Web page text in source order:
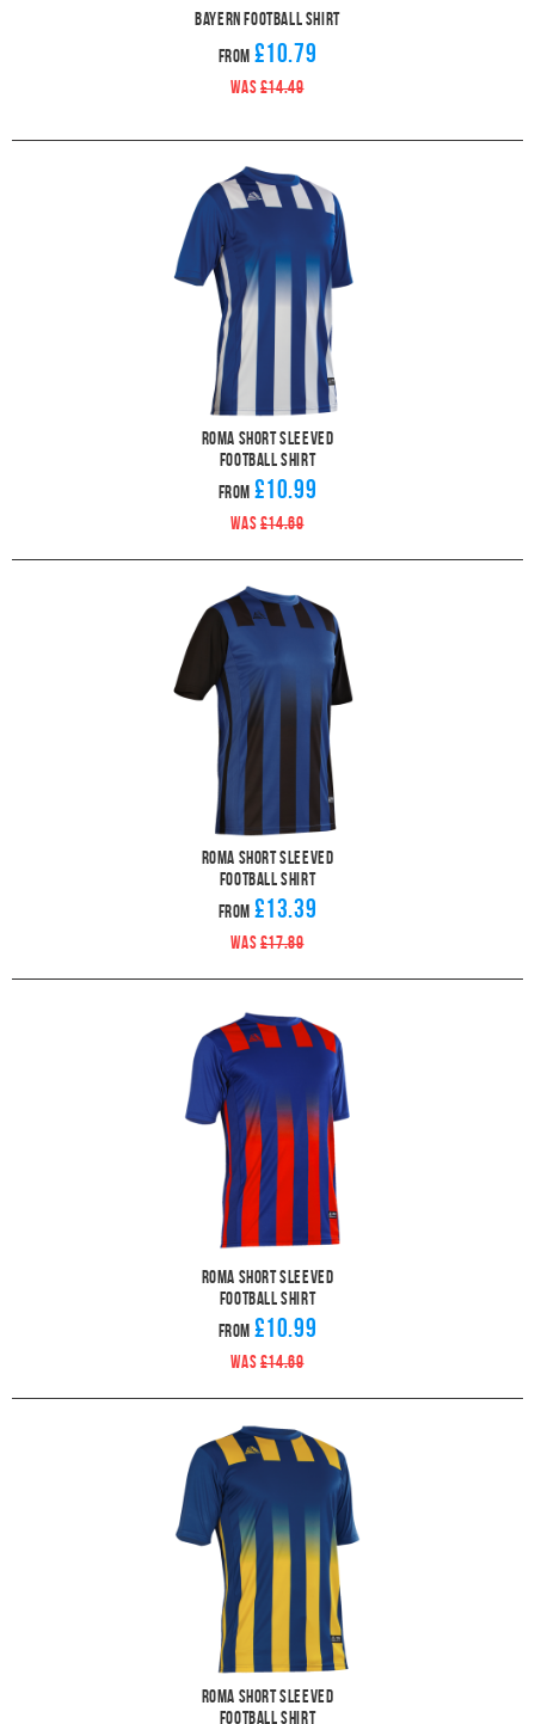
Bayern Football Shirt
From £10.79
WAS £14.49
Roma Short Sleeved
Football Shirt
From £10.99
WAS £14.69
Roma Short Sleeved
Football Shirt
From £13.39
WAS £17.89
Roma Short Sleeved
Football Shirt
From £10.99
WAS £14.69
Roma Short Sleeved
Football Shirt